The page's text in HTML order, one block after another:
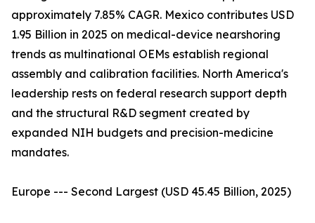
approximately 7.85% CAGR. Mexico contributes USD
1.95 Billion in 2025 on medical-device nearshoring
trends as multinational OEMs establish regional
assembly and calibration facilities. North America's
leadership rests on federal research support depth
and the structural R&D segment created by
expanded NIH budgets and precision-medicine
mandates.
Europe --- Second Largest (USD 45.45 Billion, 2025)